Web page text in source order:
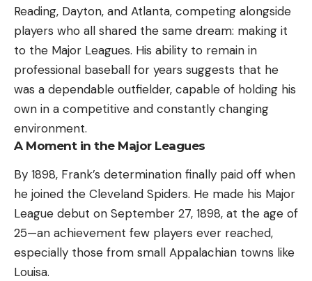
Reading, Dayton, and Atlanta, competing alongside
players who all shared the same dream: making it
to the Major Leagues. His ability to remain in
professional baseball for years suggests that he
was a dependable outfielder, capable of holding his
own in a competitive and constantly changing
environment.
A Moment in the Major Leagues
By 1898, Frank’s determination finally paid off when
he joined the Cleveland Spiders. He made his Major
League debut on September 27, 1898, at the age of
25—an achievement few players ever reached,
especially those from small Appalachian towns like
Louisa.